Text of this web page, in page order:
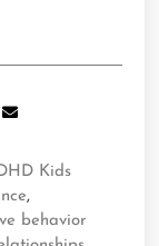
Kids
,
behavior